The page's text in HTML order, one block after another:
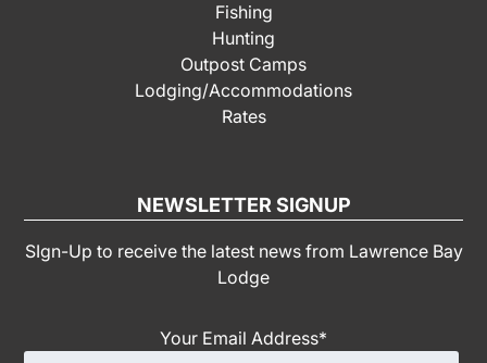
Fishing
Hunting
Outpost Camps
Lodging/Accommodations
Rates
NEWSLETTER SIGNUP
SIgn-Up to receive the latest news from Lawrence Bay
Lodge
Your Email Address*